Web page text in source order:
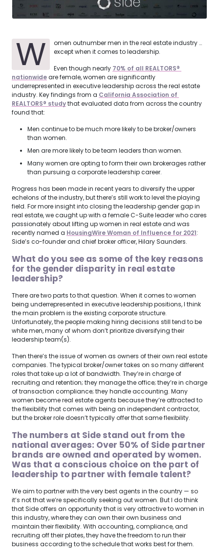
W
omen outnumber men in the real estate industry …
except when it comes to leadership.
Even though nearly 70% of all REALTORS®
nationwideare female, women are significantly
underrepresented in executive leadership across the real estate
industry. Key findings from a California Association of
REALTORS® studythat evaluated data from across the country
found that:
Men continue to be much more likely to be broker/owners
than women.
Men are more likely to be team leaders than women.
Many women are opting to form their own brokerages rather
than pursuing a corporate leadership career.
Progress has been made in recent years to diversify the upper
echelons of the industry, but there’s still work to level the playing
field. For more insight into closing the leadership gender gap in
real estate, we caught up with a female C-Suite leader who cares
passionately about lifting up women in real estate and was
recently named a HousingWire Woman of Influence for 2021:
Side’s co-founder and chief broker officer, Hilary Saunders.
What do you see as some of the key reasons
for the gender disparity in real estate
leadership?
There are two parts to that question. When it comes to women
being underrepresented in executive leadership positions, I think
the main problem is the existing corporate structure.
Unfortunately, the people making hiring decisions still tend to be
white men, many of whom don’t prioritize diversifying their
leadership team(s).
Then there’s the issue of women as owners of their own real estate
companies. The typical broker/owner takes on so many different
roles that take up a lot of bandwidth. They’re in charge of
recruiting and retention; they manage the office; they’re in charge
of transaction compliance; they handle accounting. Many
women become real estate agents because they’re attracted to
the flexibility that comes with being an independent contractor,
but the broker role doesn’t typically offer that same flexibility.
The numbers at Side stand out from the
national averages: Over 50% of Side partner
brands are owned and operated by women.
Was that a conscious choice on the part of
leadership to partner with female talent?
We aim to partner with the very best agents in the country — so
it’s not that we’re specifically seeking out women. But I do think
that Side offers an opportunity that is very attractive to women in
this industry, where they can own their own business and
maintain their flexibility. With accounting, compliance, and
recruiting off their plates, they have the freedom to run their
business according to the schedule that works best for them.